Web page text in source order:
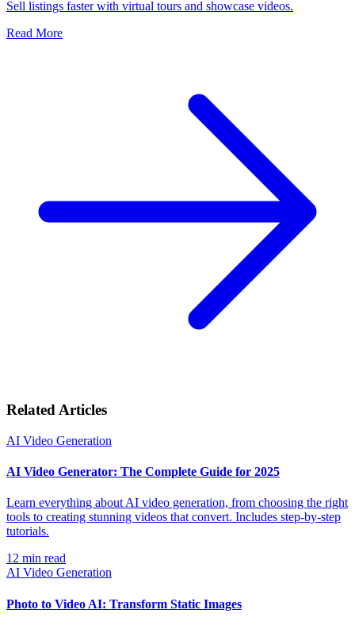
Sell listings faster with virtual tours and showcase videos.
Read More
Related Articles
AI Video Generation
AI Video Generator: The Complete Guide for 2025
Learn everything about AI video generation, from choosing the right
tools to creating stunning videos that convert. Includes step-by-step
tutorials.
12 min read
AI Video Generation
Photo to Video AI: Transform Static Images